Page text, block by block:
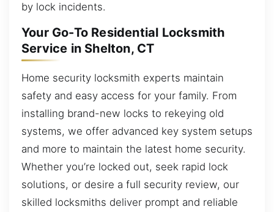
by lock incidents.
Your Go-To Residential Locksmith
Service in Shelton, CT
Home security locksmith experts maintain
safety and easy access for your family. From
installing brand-new locks to rekeying old
systems, we offer advanced key system setups
and more to maintain the latest home security.
Whether you’re locked out, seek rapid lock
solutions, or desire a full security review, our
skilled locksmiths deliver prompt and reliable